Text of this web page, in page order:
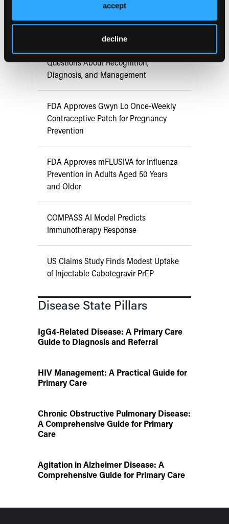
accept
decline
RESEARCH SUMMARIES
Questions About Recognition,
Diagnosis, and Management
FDA Approves Gwyn Lo Once-Weekly
Contraceptive Patch for Pregnancy
Prevention
FDA Approves mFLUSIVA for Influenza
Prevention in Adults Aged 50 Years
and Older
COMPASS AI Model Predicts
Immunotherapy Response
US Claims Study Finds Modest Uptake
of Injectable Cabotegravir PrEP
Disease State Pillars
IgG4-Related Disease: A Primary Care
Guide to Diagnosis and Referral
HIV Management: A Practical Guide for
Primary Care
Chronic Obstructive Pulmonary Disease:
A Comprehensive Guide for Primary
Care
Agitation in Alzheimer Disease: A
Comprehensive Guide for Primary Care